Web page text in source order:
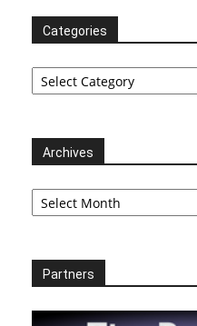
Categories
Categories
Archives
Archives
Partners